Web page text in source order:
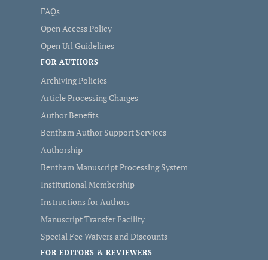
FAQs
Open Access Policy
Open Url Guidelines
FOR AUTHORS
Archiving Policies
Article Processing Charges
Author Benefits
Bentham Author Support Services
Authorship
Bentham Manuscript Processing System
Institutional Membership
Instructions for Authors
Manuscript Transfer Facility
Special Fee Waivers and Discounts
FOR EDITORS & REVIEWERS